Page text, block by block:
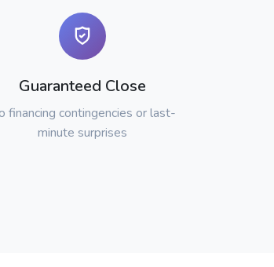
Guaranteed Close
financing contingencies or last-
minute surprises